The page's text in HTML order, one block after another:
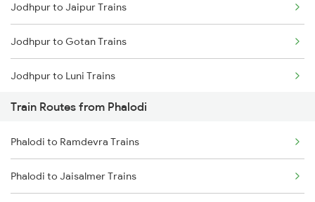
Mumbai to Goa Trains
Chennai to Coimbatore Trains
Jodhpur to Jaipur Trains
Jodhpur to Gotan Trains
Jodhpur to Luni Trains
Jodhpur to Marwar Trains
Jodhpur to Pali Trains
Jodhpur to Phulera Trains
Train Routes from Phalodi
Phalodi to Ramdevra Trains
Phalodi to Jaisalmer Trains